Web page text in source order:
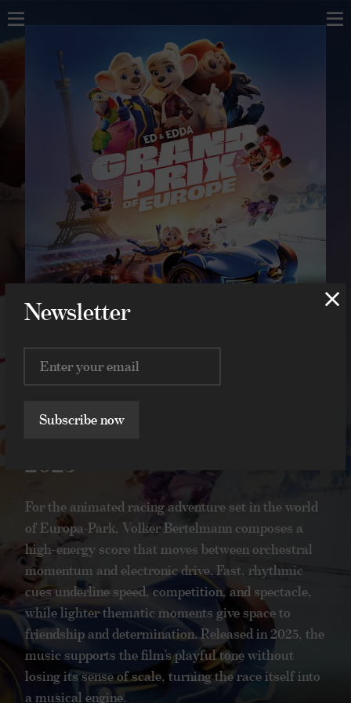
Hauschka
Home
About
Music
Projects
Concerts
Shop
Contact
Home
About
Scores
Compositions
Concerts
Shop
Contact
Newsletter
Subscribe now
Ed & Edda:
Grand Prix of
Europe
2025
For the animated racing adventure set in the
world of Europa-Park, Volker Bertelmann
composes a high-energy score that moves
between orchestral momentum and
electronic drive. Fast, rhythmic cues
underline speed, competition, and spectacle,
while lighter thematic moments give space
to friendship and determination. Released in
2025, the music supports the film’s playful
Ed & Edda: Grand
Prix of Europe
For the animated racing adventure set in the world
of Europa-Park, Volker Bertelmann composes a
high-energy score that moves between orchestral
momentum and electronic drive. Fast, rhythmic
cues underline speed, competition, and spectacle,
while lighter thematic moments give space to
friendship and determination. Released in 2025, the
music supports the film’s playful tone without
losing its sense of scale, turning the race itself into
a musical engine.